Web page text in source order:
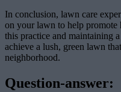
In conclusion, lawn care
on your lawn to help
this practice and maintaining
achieve a lush, green lawn
neighborhood.
Question-answer: